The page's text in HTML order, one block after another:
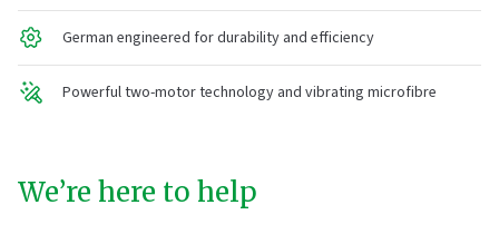
German engineered for durability and efficiency
Powerful two-motor technology and vibrating microfibre
We’re here to help